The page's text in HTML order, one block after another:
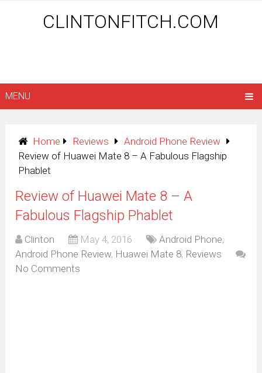
CLINTONFITCH.COM
MENU
Home Reviews
Android Phone Review
Review of Huawei Mate 8 – A Fabulous Flagship
Phablet
Review of Huawei Mate 8 – A
Fabulous Flagship Phablet
Clinton May 4, 2016 Android Phone,
Android Phone Review, Huawei Mate 8, Reviews
No Comments